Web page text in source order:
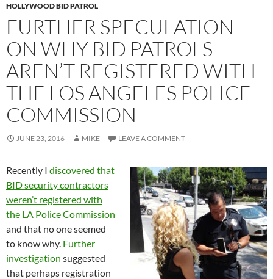
HOLLYWOOD BID PATROL
FURTHER SPECULATION
ON WHY BID PATROLS
AREN’T REGISTERED WITH
THE LOS ANGELES POLICE
COMMISSION
JUNE 23, 2016 MIKE LEAVE A COMMENT
Recently I discovered that
BID security contractors
weren’t registered with
the LA Police Commission
and that no one seemed
to know why. Further
investigation suggested
that perhaps registration